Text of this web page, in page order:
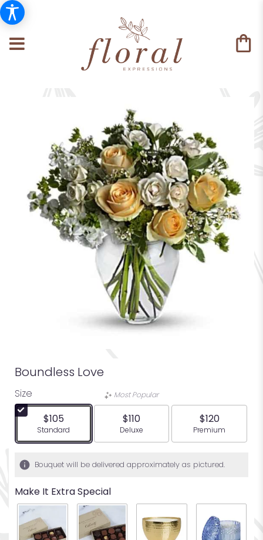
Boundless Love
Size
$105
Arrangement size
Standard
Most Popular
$110
Arrangement size
Deluxe
$120
Arrangement
Premium
Bouquet will be delivered approximately as pictured.
Make It Extra Special